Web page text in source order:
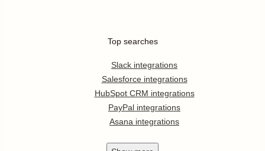
Top searches
Slack integrations
Salesforce integrations
HubSpot CRM integrations
PayPal integrations
Asana integrations